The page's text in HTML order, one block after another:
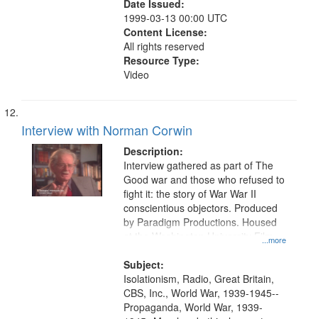
Date Issued:
1999-03-13 00:00 UTC
Content License:
All rights reserved
Resource Type:
Video
Interview with Norman Corwin
Description:
...more
Interview gathered as part of The
Good war and those who refused to
fight it: the story of War War II
conscientious objectors. Produced
by Paradigm Productions. Housed
at the Washington University Film
Productions Collection.
Subject:
Isolationism, Radio, Great Britain,
CBS, Inc., World War, 1939-1945--
Propaganda, World War, 1939-